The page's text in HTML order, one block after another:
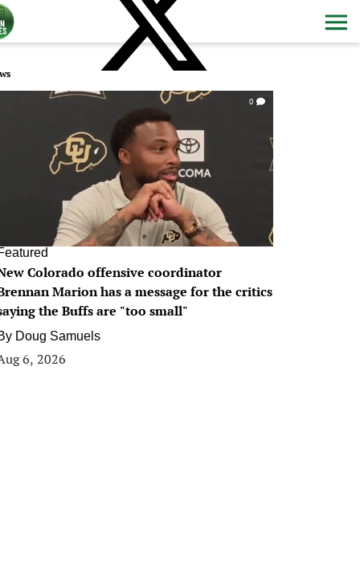
0
Colorado offensive coordinator
Marion has a message for the critics
the Buffs are "too small"
Doug Samuels
6, 2026